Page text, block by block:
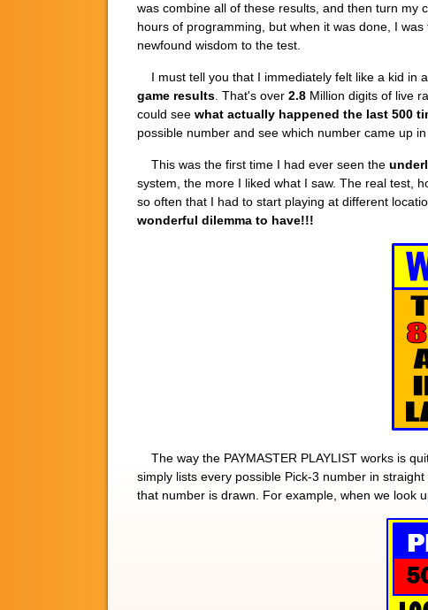
was combine all of these results, and then turn my
hours of programming, but when it was done, I was
newfound wisdom to the test.
I must tell you that I immediately felt like a kid in
game results . That's over 2.8 Million digits of live
could see what actually happened the last 500
possible number and see which number came up in
This was the first time I had ever seen the
system, the more I liked what I saw. The real test,
so often that I had to start playing at different
wonderful dilemma to have!!!
The way the PAYMASTER PLAYLIST works is
simply lists every possible Pick-3 number in
that number is drawn. For example, when we look